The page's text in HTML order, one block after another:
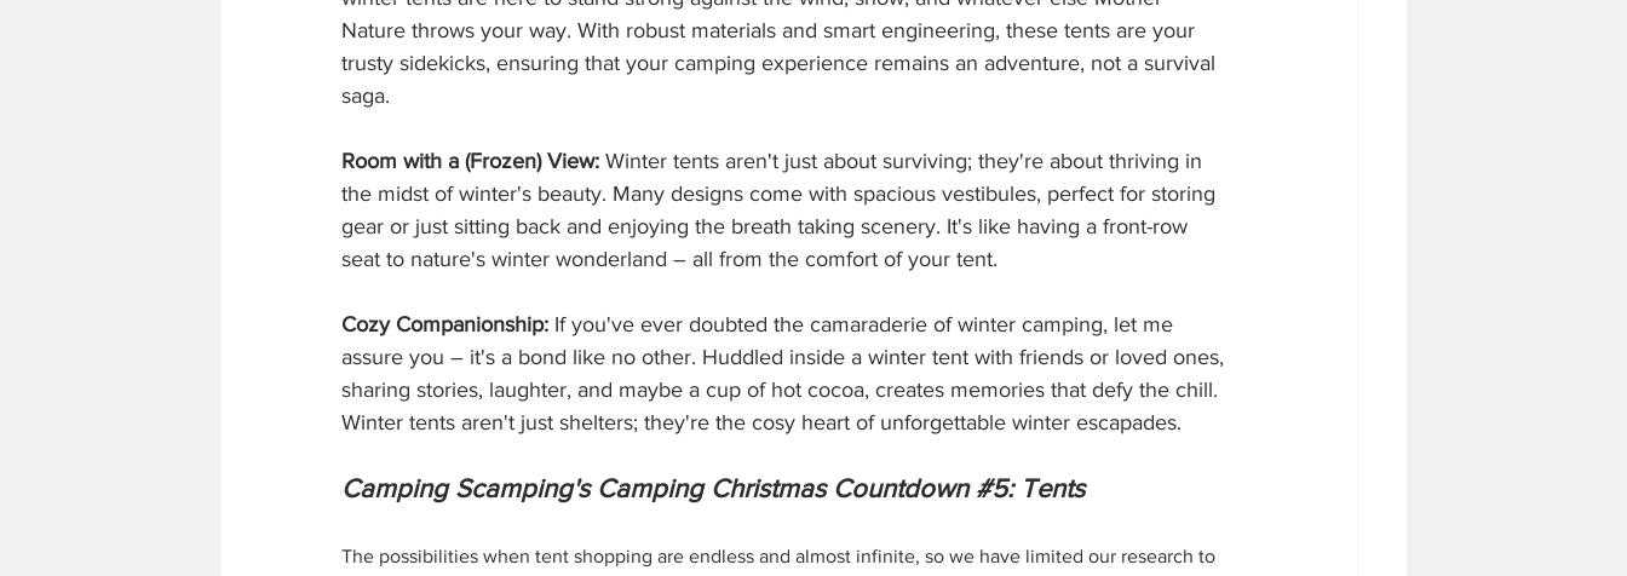
Nature throws your way. With robust materials and smart engineering, these tents are your
trusty sidekicks, ensuring that your camping experience remains an adventure, not a survival
saga.
Room with a (Frozen) View: Winter tents aren't just about surviving; they're about thriving in
the midst of winter's beauty. Many designs come with spacious vestibules, perfect for storing
gear or just sitting back and enjoying the breath taking scenery. It's like having a front-row
seat to nature's winter wonderland – all from the comfort of your tent.
Cozy Companionship: If you've ever doubted the camaraderie of winter camping, let me
assure you – it's a bond like no other. Huddled inside a winter tent with friends or loved ones,
sharing stories, laughter, and maybe a cup of hot cocoa, creates memories that defy the chill.
Winter tents aren't just shelters; they're the cosy heart of unforgettable winter escapades.
Camping Scamping's Camping Christmas Countdown #5: Tents
The possibilities when tent shopping are endless and almost infinite, so we have limited our research to